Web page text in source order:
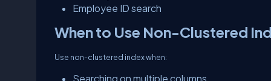
Employee ID search
When to Use Non-Clustered
Use non-clustered index when:
Searching on multiple columns